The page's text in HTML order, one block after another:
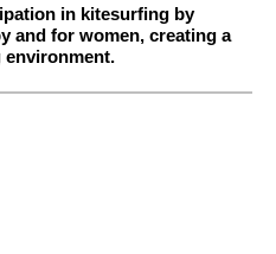
in kitesurfing by
and for women, creating a
environment.